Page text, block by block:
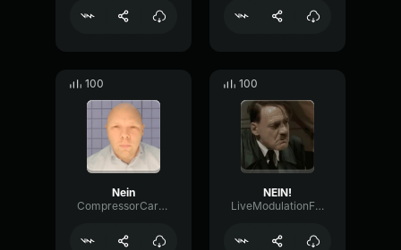
100
Nein
CompressorCardioidBright40826
100
NEIN!
LiveModulationFundamental92401